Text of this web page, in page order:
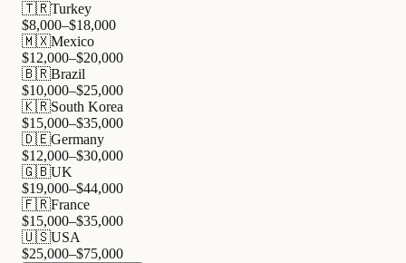
🇹🇷Turkey
$8,000–$18,000
🇲🇽Mexico
$12,000–$20,000
🇧🇷Brazil
$10,000–$25,000
🇰🇷South Korea
$15,000–$35,000
🇩🇪Germany
$12,000–$30,000
🇬🇧UK
$19,000–$44,000
🇫🇷France
$15,000–$35,000
🇺🇸USA
$25,000–$75,000